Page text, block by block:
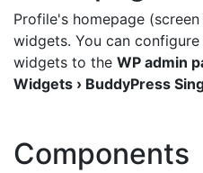
Profile's homepage
widgets. You can
widgets to the WP admin
Widgets › BuddyPress
Components